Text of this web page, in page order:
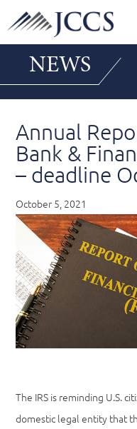
content
NEWS
Annual
Bank &
– deadline
October 5, 2021
The IRS is reminding U.S.
domestic legal entity that